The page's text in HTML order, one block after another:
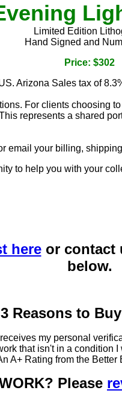
Limited Edition
Hand Signed and
Price: $302
Arizona Sales tax of
For clients choosing
represents a shared
email your billing,
to help you with your
hereor contact
below.
3 Reasons to
my personal
that isn't in a condition
A+ Rating from the Better
Please